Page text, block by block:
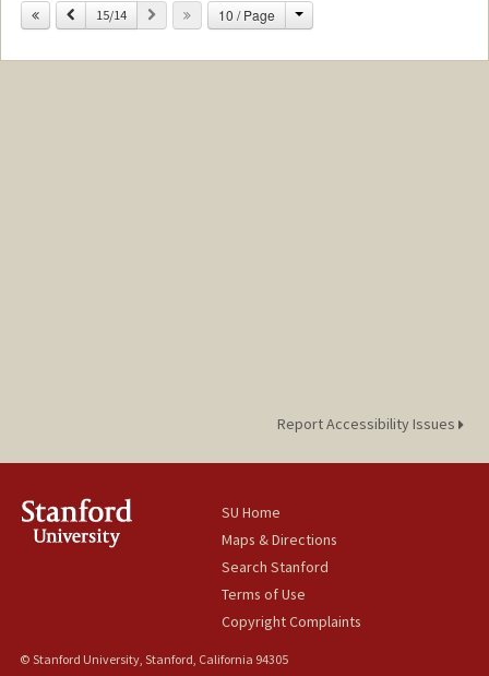
Previous
15/14 Next 10 / Page Change
Report Accessibility Issues
SU Home
Maps & Directions
Search Stanford
Terms of Use
Copyright Complaints
© Stanford University, Stanford, California 94305